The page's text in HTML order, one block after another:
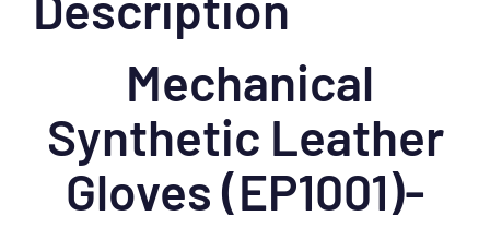
Mechanical
Synthetic Leather
Gloves (EP1001)-